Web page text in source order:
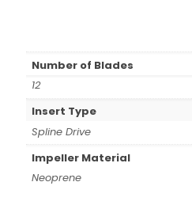
Number of Blades
12
Insert Type
Spline Drive
Impeller Material
Neoprene